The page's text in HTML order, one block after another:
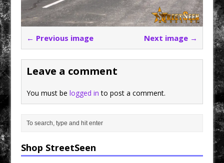
← Previous image Next image →
Leave a comment
You must belogged in to post a comment.
Shop StreetSeen